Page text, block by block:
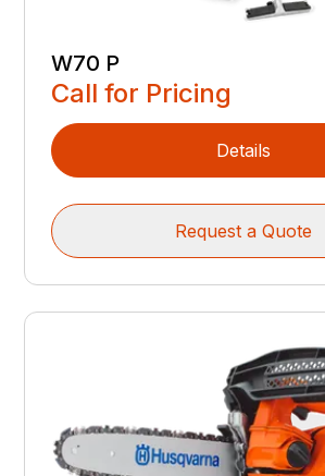
W70 P
Call for Pricing
Details
Request a Quote